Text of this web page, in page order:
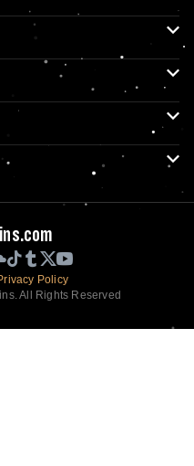
Policy
All Rights Reserved